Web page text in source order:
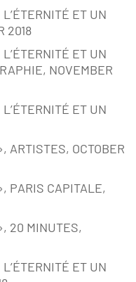
ET UN
2018
ET UN
NOVEMBER
ET UN
ARTISTES, OCTOBER
PARIS CAPITALE,
20 MINUTES,
ET UN